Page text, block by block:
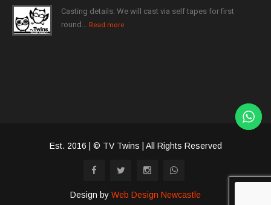
Casting details: We will cast via self tapes for first
round… Read more
Est. 2016 | © TV Twins | All Rights Reserved
Design by Web Design Newcastle